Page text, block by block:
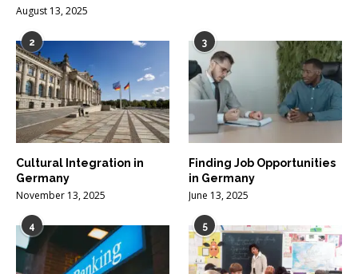
August 13, 2025
2
Cultural Integration in
Germany
November 13, 2025
3
Finding Job Opportunities
in Germany
June 13, 2025
4 5